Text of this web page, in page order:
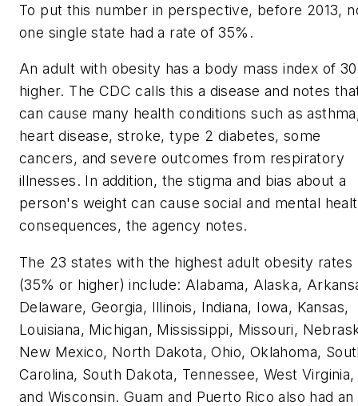
To put this number in perspective, before 2013,
one single state had a rate of 35%.
An adult with obesity has a body mass index of
higher. The CDC calls this a disease and notes
can cause many health conditions such as
heart disease, stroke, type 2 diabetes, some
cancers, and severe outcomes from respiratory
illnesses. In addition, the stigma and bias about a
person's weight can cause social and mental
consequences, the agency notes.
The 23 states with the highest adult obesity rates
(35% or higher) include: Alabama, Alaska,
Delaware, Georgia, Illinois, Indiana, Iowa, Kansas,
Louisiana, Michigan, Mississippi, Missouri,
New Mexico, North Dakota, Ohio, Oklahoma,
Carolina, South Dakota, Tennessee, West Virginia,
and Wisconsin. Guam and Puerto Rico also had an